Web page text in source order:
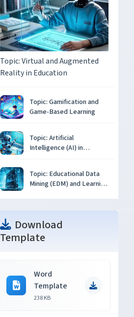
Topic: Virtual and Augmented
Reality in Education
Topic: Gamification and
Game-Based Learning
Topic: Artificial
Intelligence (AI) in
Topic: Educational Data
Mining (EDM) and Learning
Download
Template
Word
Template
238 KB